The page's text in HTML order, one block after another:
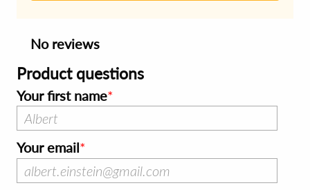
No reviews
Product questions
Your first name
Your email